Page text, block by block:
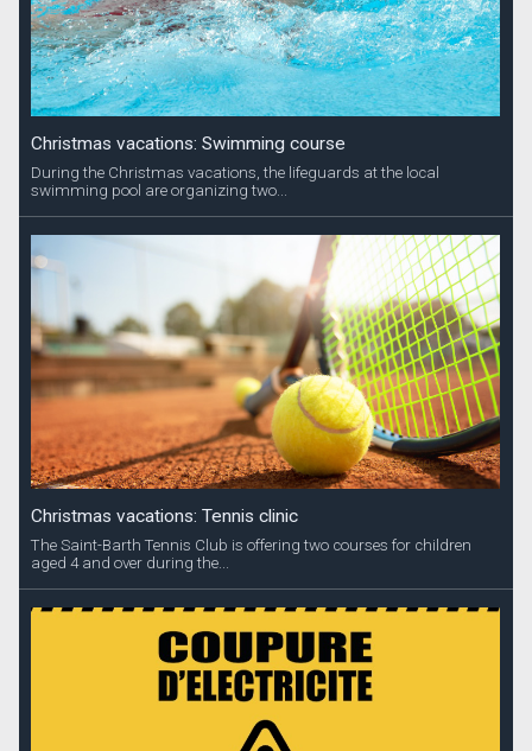
Christmas vacations: Swimming course
During the Christmas vacations, the lifeguards at the local
swimming pool are organizing two...
Christmas vacations: Tennis clinic
The Saint-Barth Tennis Club is offering two courses for children
aged 4 and over during the...